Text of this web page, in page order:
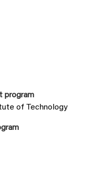
program
of Technology